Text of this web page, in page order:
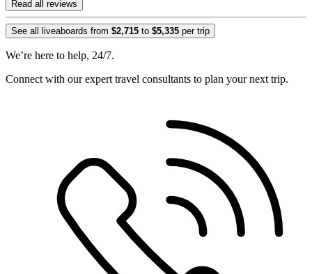
Read all reviews
See all liveaboards from $2,715 to $5,335 per trip
We’re here to help, 24/7.
Connect with our expert travel consultants to plan your next trip.